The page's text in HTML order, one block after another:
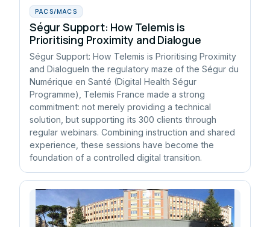
PACS/MACS
Ségur Support: How Telemis is
Prioritising Proximity and Dialogue
Ségur Support: How Telemis is Prioritising Proximity
and DialogueIn the regulatory maze of the Ségur du
Numérique en Santé (Digital Health Ségur
Programme), Telemis France made a strong
commitment: not merely providing a technical
solution, but supporting its 300 clients through
regular webinars. Combining instruction and shared
experience, these sessions have become the
foundation of a controlled digital transition.